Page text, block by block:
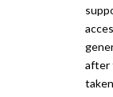
after